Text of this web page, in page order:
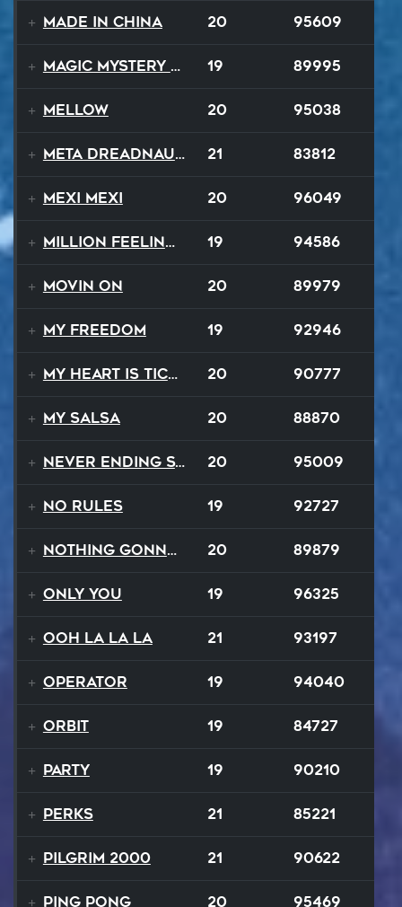
Made In China 20 95609
Magic Mystery Tour 19 89995
Mellow 20 95038
Meta Dreadnaught 21 83812
Mexi Mexi 20 96049
Million Feelings 19 94586
Movin On 20 89979
My Freedom 19 92946
My Heart Is Ticking Like A Bomb 20 90777
My Salsa 20 88870
Never Ending Story 20 95009
No Rules 19 92727
Nothing Gonna Stop 20 89879
Only You 19 96325
Ooh La La La 21 93197
Operator 19 94040
Orbit 19 84727
Party 19 90210
Perks 21 85221
Pilgrim 2000 21 90622
Ping Pong 20 95469